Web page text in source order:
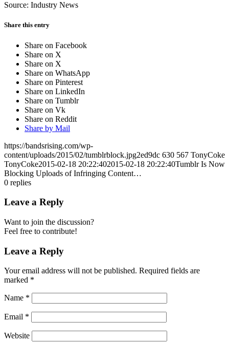
Source: Industry News
Share this entry
Share on Facebook
Share on X
Share on X
Share on WhatsApp
Share on Pinterest
Share on LinkedIn
Share on Tumblr
Share on Vk
Share on Reddit
Share by Mail
https://bandsrising.com/wp-
content/uploads/2015/02/tumblrblock.jpg2ed9dc 630 567 TonyCoke
TonyCoke2015-02-18 20:22:402015-02-18 20:22:40Tumblr Is Now
Blocking Uploads of Infringing Content…
0 replies
Leave a Reply
Want to join the discussion?
Feel free to contribute!
Leave a Reply
Your email address will not be published. Required fields are
marked *
Name *
Email *
Website